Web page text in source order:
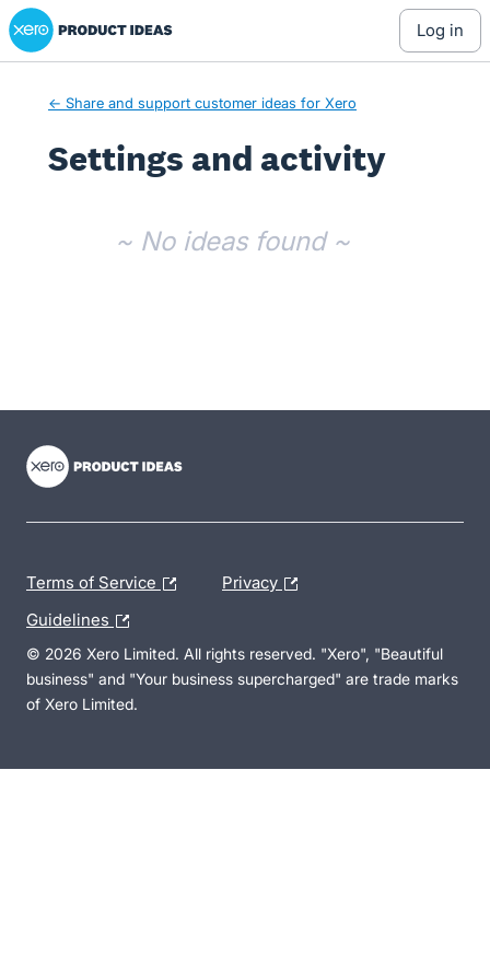
Xero Product Ideas homepage
log in
← Share and support customer ideas for Xero
Settings and activity
~ No ideas found ~
Terms of Service Privacy
Guidelines
© 2026 Xero Limited. All rights reserved. "Xero", "Beautiful
business" and "Your business supercharged" are trade marks
of Xero Limited.